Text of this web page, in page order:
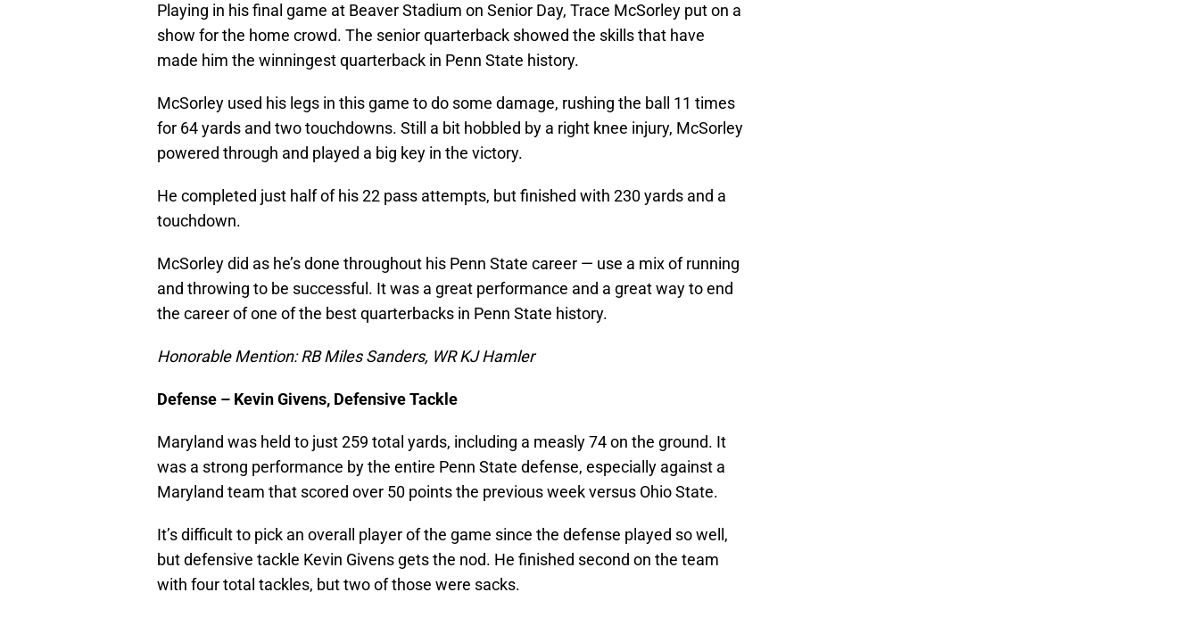
Playing in his final game at Beaver Stadium on Senior Day, Trace McSorley put on a
show for the home crowd. The senior quarterback showed the skills that have
made him the winningest quarterback in Penn State history.
McSorley used his legs in this game to do some damage, rushing the ball 11 times
for 64 yards and two touchdowns. Still a bit hobbled by a right knee injury, McSorley
powered through and played a big key in the victory.
He completed just half of his 22 pass attempts, but finished with 230 yards and a
touchdown.
McSorley did as he’s done throughout his Penn State career — use a mix of running
and throwing to be successful. It was a great performance and a great way to end
the career of one of the best quarterbacks in Penn State history.
Honorable Mention: RB Miles Sanders, WR KJ Hamler
Defense – Kevin Givens, Defensive Tackle
Maryland was held to just 259 total yards, including a measly 74 on the ground. It
was a strong performance by the entire Penn State defense, especially against a
Maryland team that scored over 50 points the previous week versus Ohio State.
It’s difficult to pick an overall player of the game since the defense played so well,
but defensive tackle Kevin Givens gets the nod. He finished second on the team
with four total tackles, but two of those were sacks.